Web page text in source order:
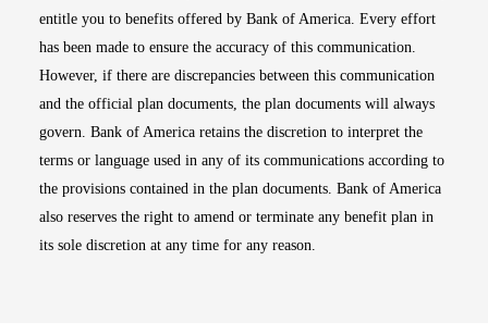
entitle you to benefits offered by Bank of America. Every effort
has been made to ensure the accuracy of this communication.
However, if there are discrepancies between this communication
and the official plan documents, the plan documents will always
govern. Bank of America retains the discretion to interpret the
terms or language used in any of its communications according to
the provisions contained in the plan documents. Bank of America
also reserves the right to amend or terminate any benefit plan in
its sole discretion at any time for any reason.